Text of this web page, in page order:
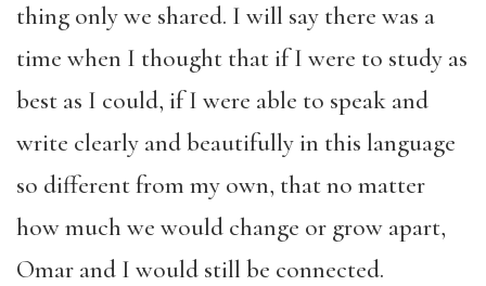
thing only we shared. I will say there was a
time when I thought that if I were to study as
best as I could, if I were able to speak and
write clearly and beautifully in this language
so different from my own, that no matter
how much we would change or grow apart,
Omar and I would still be connected.